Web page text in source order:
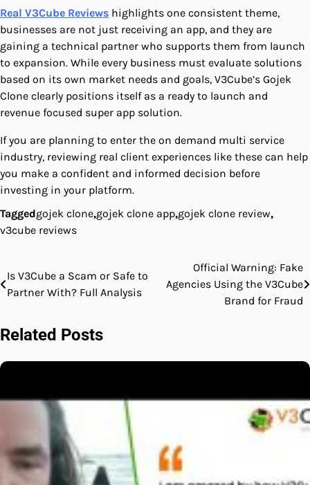
Real V3Cube Reviews highlights one consistent theme,
businesses are not just receiving an app, and they are
gaining a technical partner who supports them from launch
to expansion. While every business must evaluate solutions
based on its own market needs and goals, V3Cube’s Gojek
Clone clearly positions itself as a ready to launch and
revenue focused super app solution.
If you are planning to enter the on demand multi service
industry, reviewing real client experiences like these can help
you make a confident and informed decision before
investing in your platform.
Taggedgojek clone,gojek clone app,gojek clone review,
v3cube reviews
Post
navigation
Is V3Cube a Scam or Safe to
Partner With? Full Analysis
Official Warning: Fake
Agencies Using the V3Cube
Brand for Fraud
Related Posts